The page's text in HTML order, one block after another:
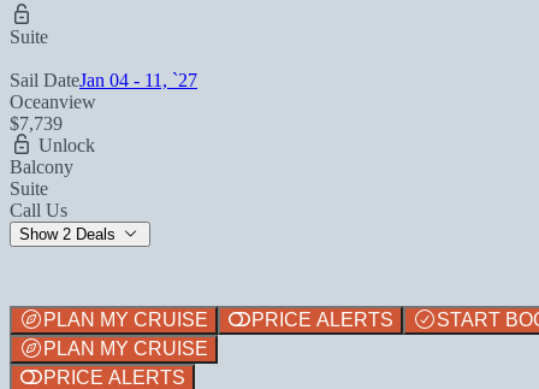
Suite
Sail DateJan 04 - 11, `27
Oceanview
$7,739
Unlock
Balcony
Suite
Call Us
Show 2 Deals
PLAN MY CRUISE PRICE ALERTS
START
PLAN MY CRUISE
PRICE ALERTS